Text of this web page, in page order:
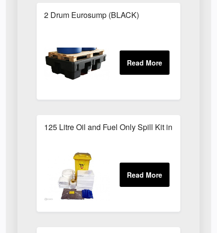
2 Drum Eurosump (BLACK)
125 Litre Oil and Fuel Only Spill Kit in Locker